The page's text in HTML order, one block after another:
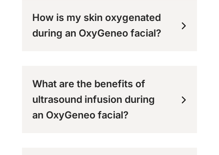
How is my skin oxygenated
during an OxyGeneo facial?
What are the benefits of
ultrasound infusion during
an OxyGeneo facial?